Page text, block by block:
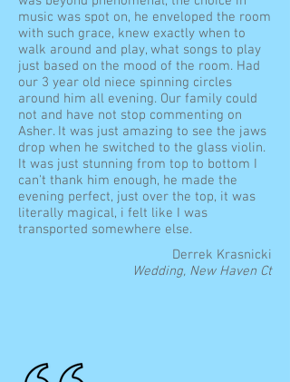
music was spot on, he enveloped the room
with such grace, knew exactly when to
walk around and play, what songs to play
just based on the mood of the room. Had
our 3 year old niece spinning circles
around him all evening. Our family could
not and have not stop commenting on
Asher. It was just amazing to see the jaws
drop when he switched to the glass violin.
It was just stunning from top to bottom I
can't thank him enough, he made the
evening perfect, just over the top, it was
literally magical, i felt like I was
transported somewhere else.
Derrek Krasnicki
Wedding, New Haven Ct